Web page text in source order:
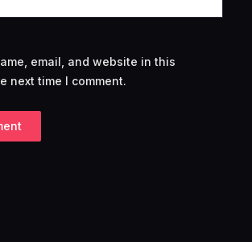
email, and website in this
next time I comment.